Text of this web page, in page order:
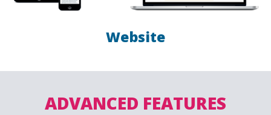
Website
ADVANCED FEATURES